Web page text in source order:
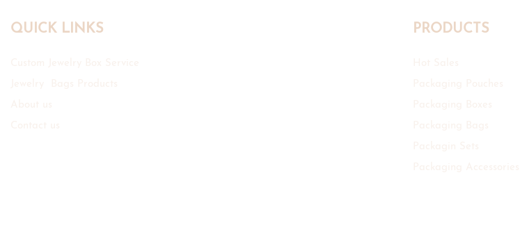
QUICK LINKS PRODUCTS